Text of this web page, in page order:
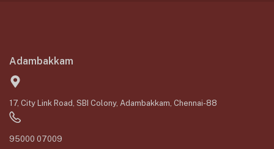
Adambakkam
17, City Link Road, SBI Colony, Adambakkam, Chennai-88
95000 07009